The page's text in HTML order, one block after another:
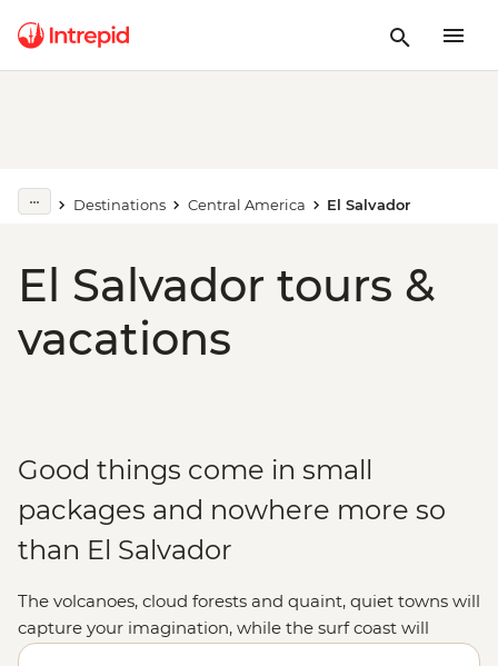
Destinations Central America El Salvador
El Salvador tours &
vacations
Good things come in small
packages and nowhere more so
than El Salvador
The volcanoes, cloud forests and quaint, quiet towns will
capture your imagination, while the surf coast will
unleash your inner grommet.